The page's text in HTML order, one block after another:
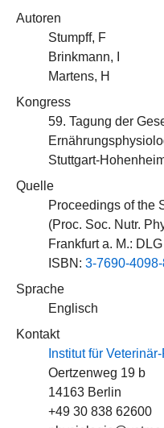
Autoren
Stumpff, F
Brinkmann, I
Martens, H
Kongress
59. Tagung der
Stuttgart-
Quelle
Proceedings of the
(Proc. Soc. Nutr.
Frankfurt a. M.:
ISBN: 3-7690-
Sprache
Englisch
Kontakt
Institut für
Oertzenweg 19 b
14163 Berlin
+49 30 838 62600